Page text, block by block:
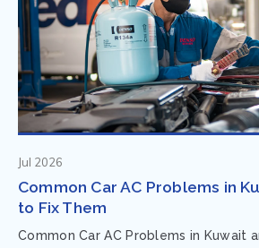
Jul 2026
Common Car AC Problems in
to Fix Them
Common Car AC Problems in Kuwait